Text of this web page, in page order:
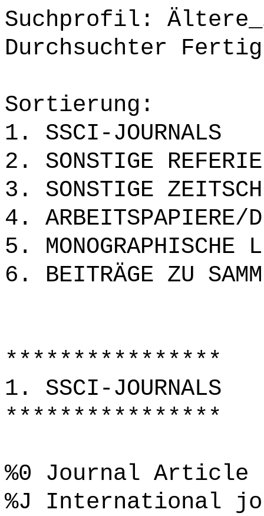
Suchprofil:
Durchsuchter
Sortierung:
1. SSCI-JOURNALS
2. SONSTIGE
3. SONSTIGE
4. ARBEITSPAPIERE/
5. MONOGRAPHISCHE
6. BEITRÄGE ZU
****************
1. SSCI-JOURNALS
****************
%0 Journal Article
%J International